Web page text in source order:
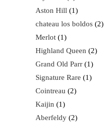
Aston Hill
1
chateau los boldos
2
Merlot
1
Highland Queen
2
Grand Old Parr
1
Signature Rare
1
Cointreau
2
Kaijin
1
Aberfeldy
2